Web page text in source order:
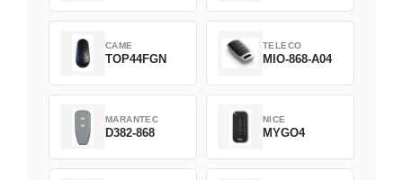
CAME
TOP44FGN
TELECO
MIO-868-A04
MARANTEC
D382-868
NICE
MYGO4